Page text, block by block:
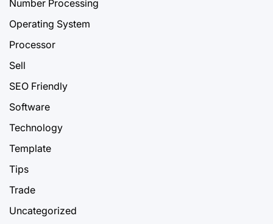
Number Processing
Operating System
Processor
Sell
SEO Friendly
Software
Technology
Template
Tips
Trade
Uncategorized